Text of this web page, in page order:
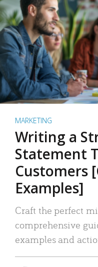
MARKETING
Writing a
Statement
Customers
Examples]
Craft the perfect
comprehensive
examples and